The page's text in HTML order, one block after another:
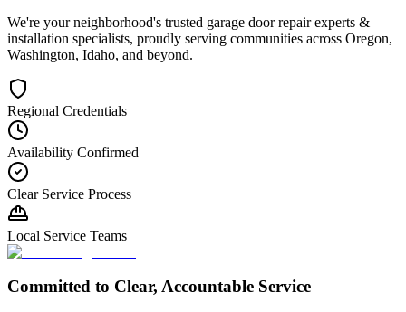
We're your neighborhood's trusted garage door repair experts &
installation specialists, proudly serving communities across Oregon,
Washington, Idaho, and beyond.
Regional Credentials
Availability Confirmed
Clear Service Process
Local Service Teams
Committed to Clear, Accountable Service